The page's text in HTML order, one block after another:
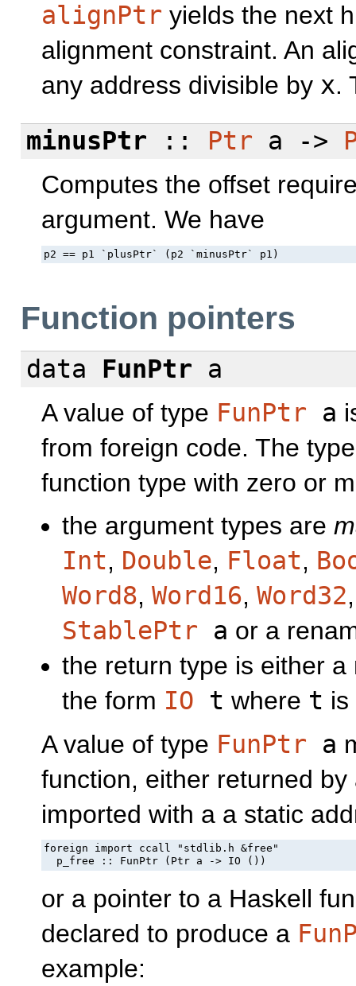
alignPtr yields the next
alignment constraint. An
any address divisible by x.
minusPtr :: Ptr a ->
Computes the offset
argument. We have
p2 == p1 `plusPtr` (p2 `minusPtr` p1)
Function pointers
data FunPtr a
A value of type FunPtr a
from foreign code. The
function type with zero or
the argument types are
Int, Double, Float,
Word8, Word16, Word32
StablePtr a or a
the return type is either
the form IO t where t
A value of type FunPtr a
function, either returned
imported with a a static
foreign import ccall "stdlib.h &free"
  p_free :: FunPtr (Ptr a -> IO ())
or a pointer to a Haskell
declared to produce a
example: